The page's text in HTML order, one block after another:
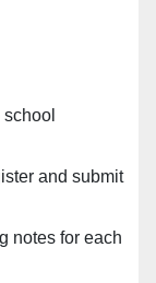
and submit
notes for each